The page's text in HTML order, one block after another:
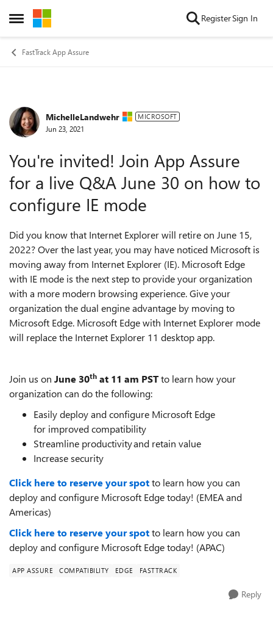
Open Side Menu
Skip to content RegisterSign In
FastTrack App Assure
Forum Discussion
MichelleLandwehr MICROSOFT
Jun 23, 2021
You're invited! Join App Assure
for a live Q&A June 30 on how to
configure IE mode
Did you know that Internet Explorer will retire on June 15,
2022? Over the last year, you may have noticed Microsoft is
moving away from Internet Explorer (IE). Microsoft Edge
with IE mode is the next step to provide your organization
with a more modern browsing experience. Give your
organization the dual engine advantage by moving to
Microsoft Edge. Microsoft Edge with Internet Explorer mode
will replace the Internet Explorer 11 desktop app.
Join us on June 30th at 11 am PSTto learn how your
organization can do the following:
Easily deploy and configure Microsoft Edge
for improved compatibility
Streamline productivity and retain value
Increase security
Click here to reserve your spotto learn how you can
deploy and configure Microsoft Edge today! (EMEA and
Americas)
Click here to reserve your spotto learn how you can
deploy and configure Microsoft Edge today! (APAC)
APP ASSURE COMPATIBILITY EDGE FASTTRACK
Reply